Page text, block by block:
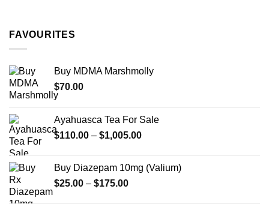
FAVOURITES
Buy MDMA Marshmolly
$70.00
Ayahuasca Tea For Sale
$110.00 – $1,005.00Price
through
Buy Diazepam 10mg (Valium)
$25.00 – $175.00Price